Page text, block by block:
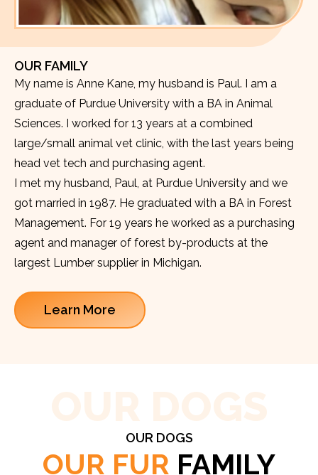
OUR FAMILY
My name is Anne Kane, my husband is Paul. I am a
graduate of Purdue University with a BA in Animal
Sciences. I worked for 13 years at a combined
large/small animal vet clinic, with the last years being
head vet tech and purchasing agent.
I met my husband, Paul, at Purdue University and we
got married in 1987. He graduated with a BA in Forest
Management. For 19 years he worked as a purchasing
agent and manager of forest by-products at the
largest Lumber supplier in Michigan.
Learn More
OUR DOGS
OUR FUR FAMILY